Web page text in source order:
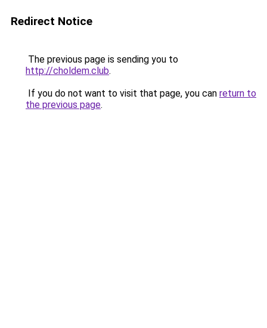
Redirect Notice
The previous page is sending you to
http://choldem.club.
If you do not want to visit that page, you can return to
the previous page.